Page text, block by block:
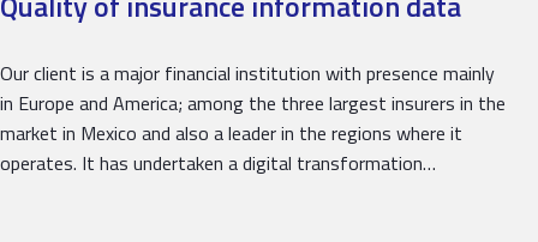
Our client is a major financial institution with presence mainly
in Europe and America; among the three largest insurers in the
market in Mexico and also a leader in the regions where it
operates. It has undertaken a digital transformation…